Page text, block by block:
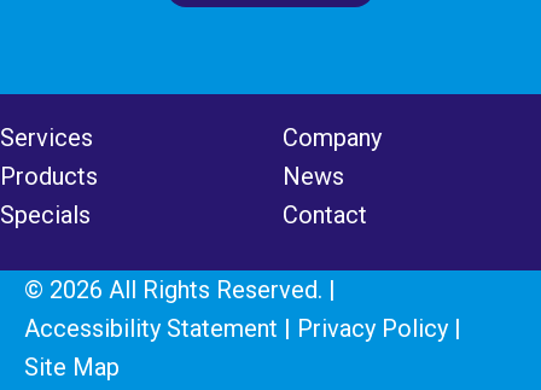
Services
Products
Specials
Company
News
Contact
© 2026 All Rights Reserved. |
Accessibility Statement | Privacy Policy |
Site Map